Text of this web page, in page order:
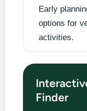
Early
options for
activities.
Finder